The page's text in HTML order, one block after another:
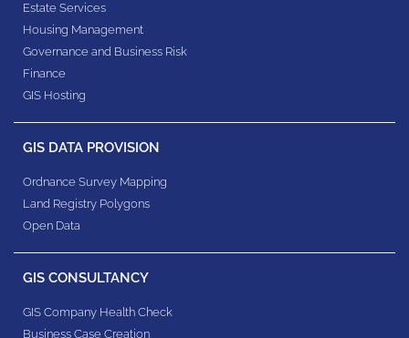
Estate Services
Housing Management
Governance and Business Risk
Finance
GIS Hosting
GIS DATA PROVISION
Ordnance Survey Mapping
Land Registry Polygons
Open Data
GIS CONSULTANCY
GIS Company Health Check
Business Case Creation